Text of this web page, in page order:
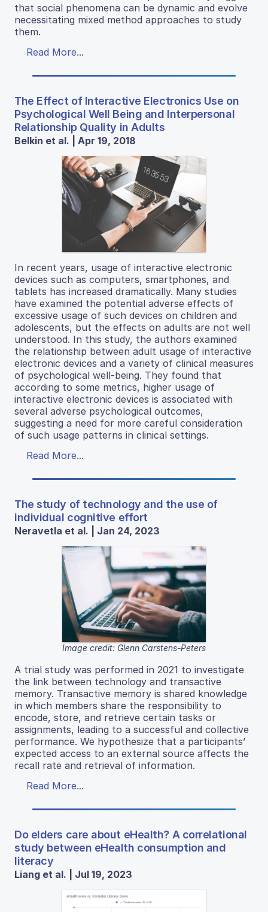
that social phenomena can be dynamic and evolve
necessitating mixed method approaches to study
them.
Read More...
The Effect of Interactive Electronics Use on
Psychological Well Being and Interpersonal
Relationship Quality in Adults
Belkin et al. | Apr 19, 2018
In recent years, usage of interactive electronic
devices such as computers, smartphones, and
tablets has increased dramatically. Many studies
have examined the potential adverse effects of
excessive usage of such devices on children and
adolescents, but the effects on adults are not well
understood. In this study, the authors examined
the relationship between adult usage of interactive
electronic devices and a variety of clinical measures
of psychological well-being. They found that
according to some metrics, higher usage of
interactive electronic devices is associated with
several adverse psychological outcomes,
suggesting a need for more careful consideration
of such usage patterns in clinical settings.
Read More...
The study of technology and the use of
individual cognitive effort
Neravetla et al. | Jan 24, 2023
Image credit: Glenn Carstens-Peters
A trial study was performed in 2021 to investigate
the link between technology and transactive
memory. Transactive memory is shared knowledge
in which members share the responsibility to
encode, store, and retrieve certain tasks or
assignments, leading to a successful and collective
performance. We hypothesize that a participants’
expected access to an external source affects the
recall rate and retrieval of information.
Read More...
Do elders care about eHealth? A correlational
study between eHealth consumption and
literacy
Liang et al. | Jul 19, 2023